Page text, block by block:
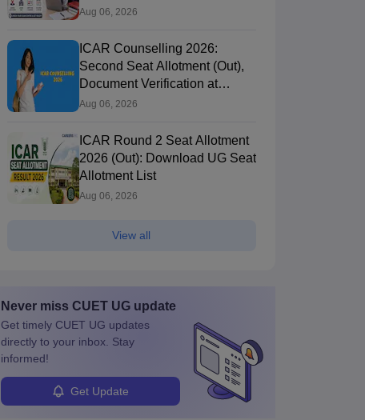
Aug 06, 2026
ICAR Counselling 2026:
Second Seat Allotment (Out),
Document Verification at
icarcounselling.com
Aug 06, 2026
ICAR Round 2 Seat Allotment
2026 (Out): Download UG Seat
Allotment List
Aug 06, 2026
View all
Never miss CUET UGupdate
Get timely CUET UG updates
directly to your inbox. Stay
informed!
Get Update